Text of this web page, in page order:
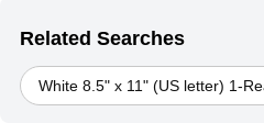
Related Searches
White 8.5" x 11" (US letter) 1-